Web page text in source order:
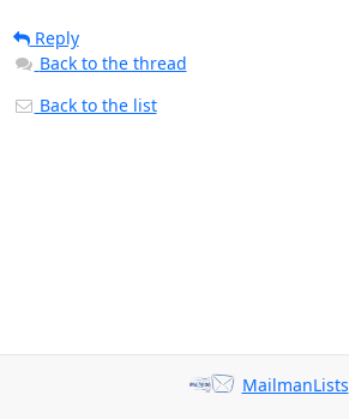
Reply
Back to the thread
Back to the list
MailmanLists